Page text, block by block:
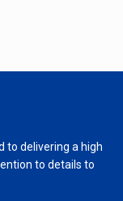
to delivering a high
to details to